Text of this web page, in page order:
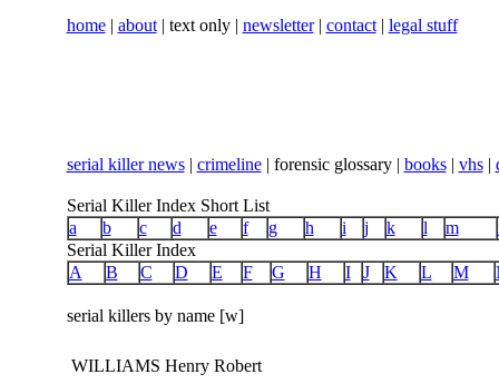
home| about| text only | newsletter| contact| legal stuff
serial killer news| crimeline| forensic glossary | books| vhs|
Serial Killer Index Short List
a
b c d e f g h i j k l m
Serial Killer Index
A
B C D E F G H I J K L M
serial killers by name [w]
WILLIAMS Henry Robert